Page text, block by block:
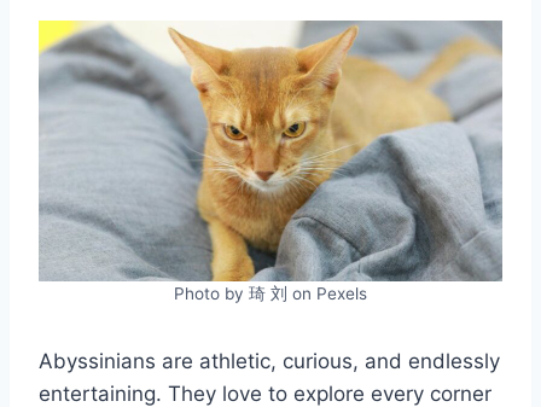
Photo by 琦 刘 on Pexels
Abyssinians are athletic, curious, and endlessly
entertaining. They love to explore every corner